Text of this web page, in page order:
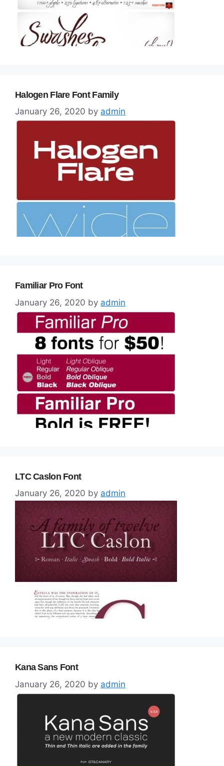
Halogen Flare Font Family
January 26, 2020 by admin
Familiar Pro Font
January 26, 2020 by admin
LTC Caslon Font
January 26, 2020 by admin
Kana Sans Font
January 26, 2020 by admin